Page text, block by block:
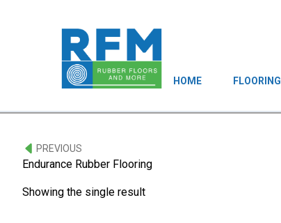
HOME FLOORING
PREVIOUS
Endurance Rubber Flooring
Showing the single result